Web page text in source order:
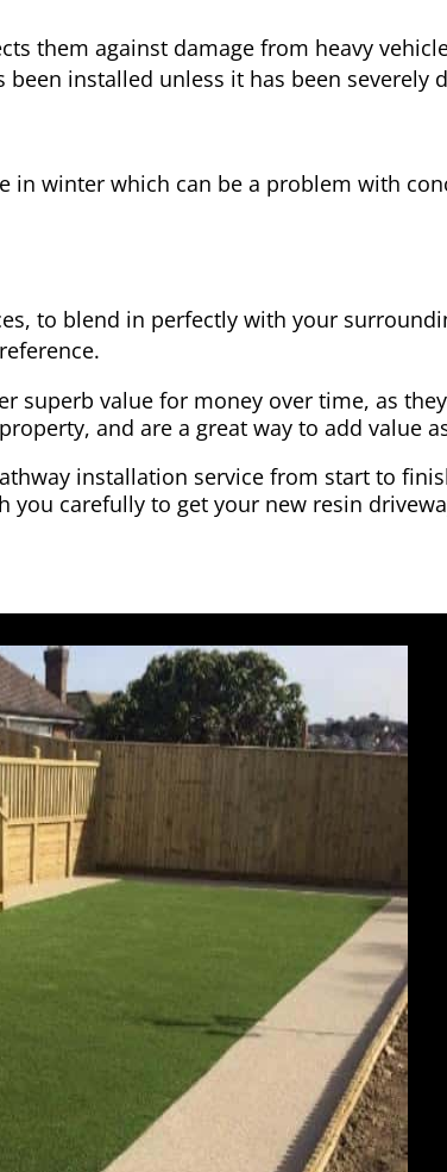
them against damage from heavy
installed unless it has been severely
in winter which can be a problem with
to blend in perfectly with your
superb value for money over time, as
and are a great way to add value
installation service from start to
carefully to get your new resin